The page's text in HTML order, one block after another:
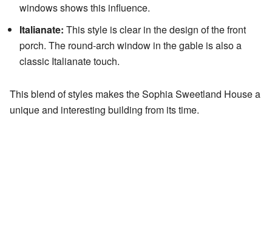
windows shows this influence.
Italianate: This style is clear in the design of the front
porch. The round-arch window in the gable is also a
classic Italianate touch.
This blend of styles makes the Sophia Sweetland House a
unique and interesting building from its time.